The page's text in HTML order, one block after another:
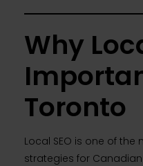
Why
Toronto
Local SEO is one of
strategies for